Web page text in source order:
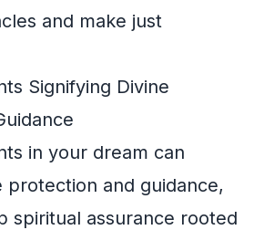
and make just
Signifying Divine
in your dream can
protection and guidance,
spiritual assurance rooted